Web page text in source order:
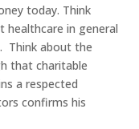
today. Think
healthcare in general
Think about the
that charitable
a respected
confirms his